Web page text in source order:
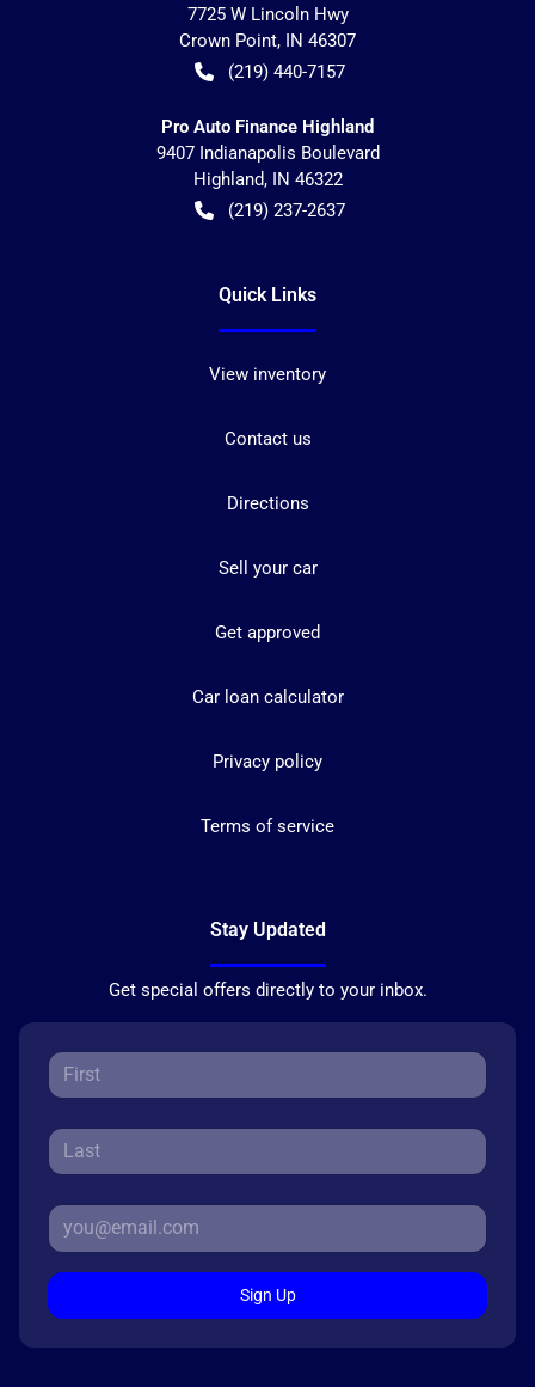
7725 W Lincoln Hwy
Crown Point, IN 46307
(219) 440-7157
Pro Auto Finance Highland
9407 Indianapolis Boulevard
Highland, IN 46322
(219) 237-2637
Quick Links
View inventory
Contact us
Directions
Sell your car
Get approved
Car loan calculator
Privacy policy
Terms of service
Stay Updated
Get special offers directly to your inbox.
Sign Up